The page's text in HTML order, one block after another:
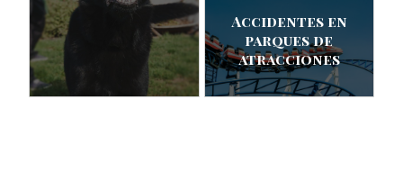
Accidentes en
parques de
atracciones